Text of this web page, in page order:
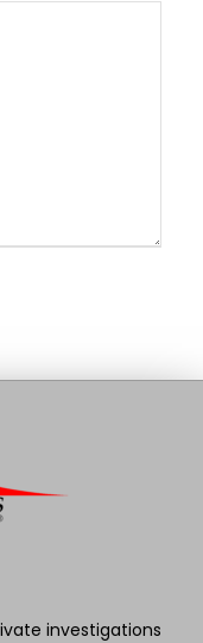
investigations